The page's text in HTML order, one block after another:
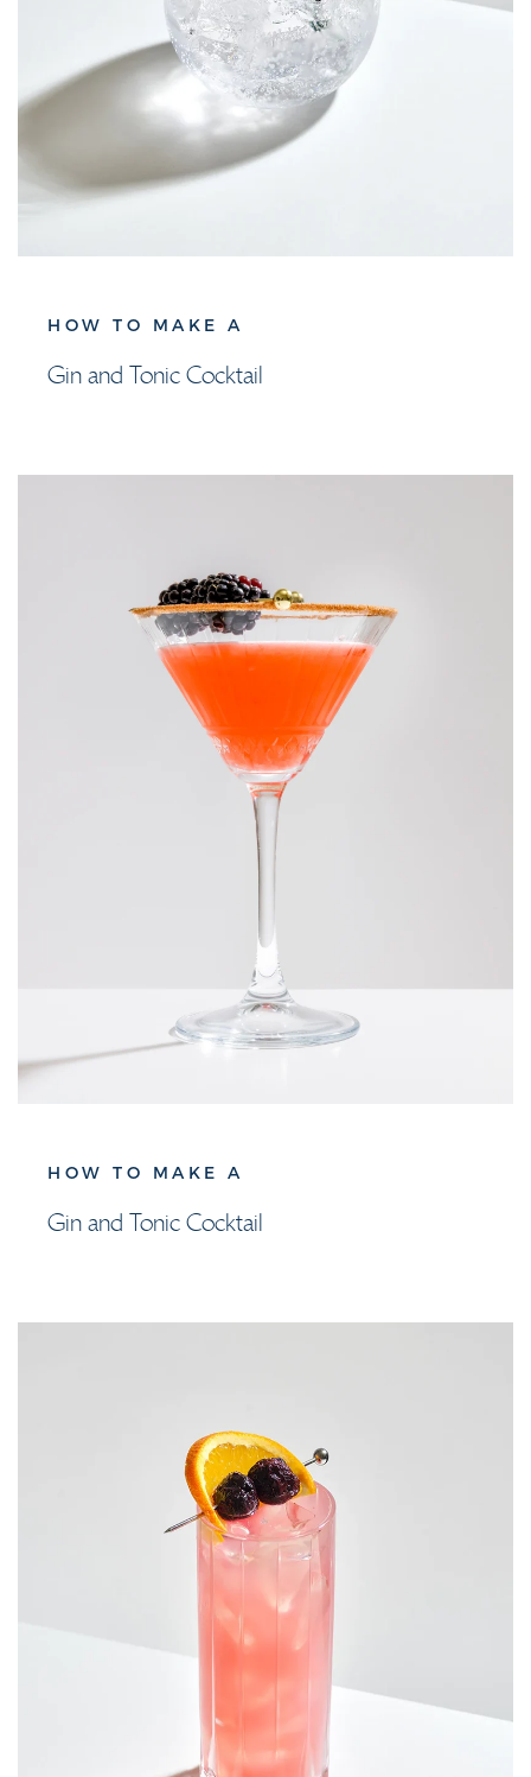
HOW TO MAKE A
Gin and Tonic Cocktail
HOW TO MAKE A
Gin and Tonic Cocktail